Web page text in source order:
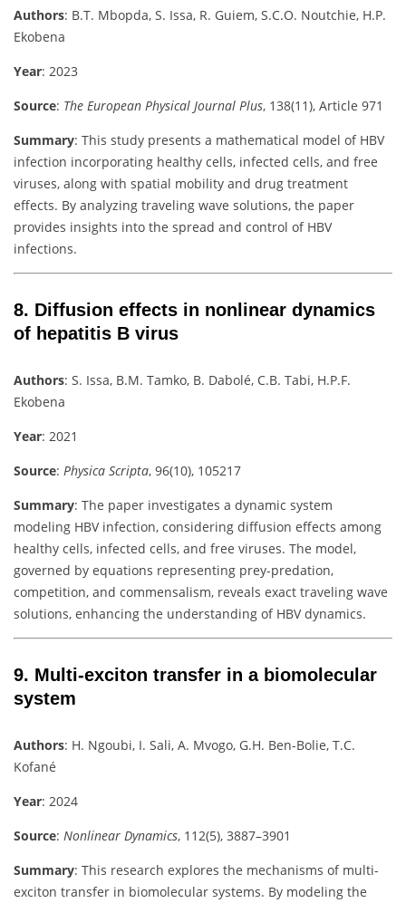
Authors: B.T. Mbopda, S. Issa, R. Guiem, S.C.O. Noutchie, H.P.
Ekobena
Year: 2023
Source: The European Physical Journal Plus, 138(11), Article 971
Summary: This study presents a mathematical model of HBV
infection incorporating healthy cells, infected cells, and free
viruses, along with spatial mobility and drug treatment
effects. By analyzing traveling wave solutions, the paper
provides insights into the spread and control of HBV
infections.
8. Diffusion effects in nonlinear dynamics
of hepatitis B virus
Authors: S. Issa, B.M. Tamko, B. Dabolé, C.B. Tabi, H.P.F.
Ekobena
Year: 2021
Source: Physica Scripta, 96(10), 105217
Summary: The paper investigates a dynamic system
modeling HBV infection, considering diffusion effects among
healthy cells, infected cells, and free viruses. The model,
governed by equations representing prey-predation,
competition, and commensalism, reveals exact traveling wave
solutions, enhancing the understanding of HBV dynamics.
9. Multi-exciton transfer in a biomolecular
system
Authors: H. Ngoubi, I. Sali, A. Mvogo, G.H. Ben-Bolie, T.C.
Kofané
Year: 2024
Source: Nonlinear Dynamics, 112(5), 3887–3901
Summary: This research explores the mechanisms of multi-
exciton transfer in biomolecular systems. By modeling the